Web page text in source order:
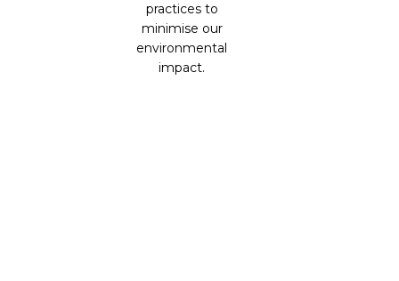
practices to
minimise our
environmental
impact.